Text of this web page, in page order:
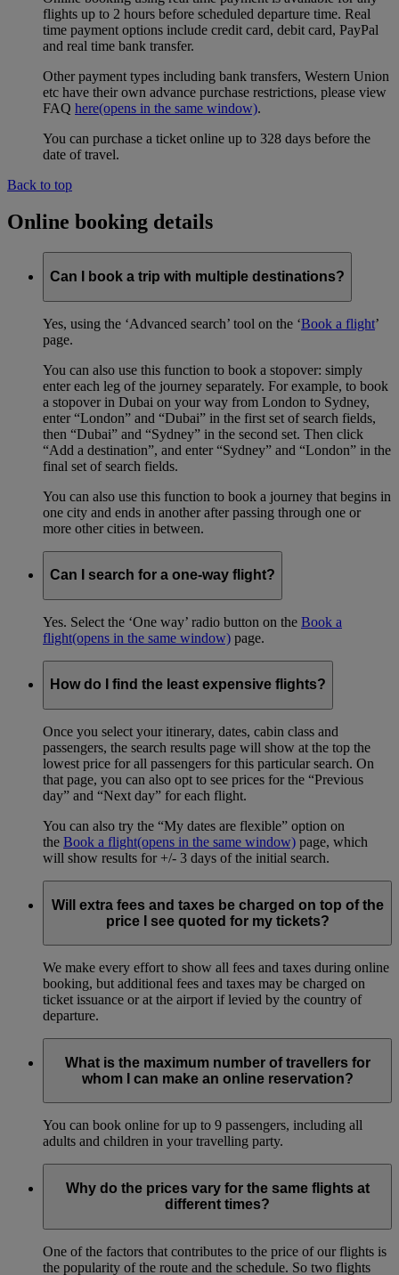
flights up to 2 hours before scheduled departure time. Real
time payment options include credit card, debit card, PayPal
and real time bank transfer.
Other payment types including bank transfers, Western Union
etc have their own advance purchase restrictions, please view
FAQ here(opens in the same window).
You can purchase a ticket online up to 328 days before the
date of travel.
Back to top
Online booking details
Can I book a trip with multiple destinations?
Yes, using the ‘Advanced search’ tool on the ‘Book a flight’
page.
You can also use this function to book a stopover: simply
enter each leg of the journey separately. For example, to book
a stopover in Dubai on your way from London to Sydney,
enter “London” and “Dubai” in the first set of search fields,
then “Dubai” and “Sydney” in the second set. Then click
“Add a destination”, and enter “Sydney” and “London” in the
final set of search fields.
You can also use this function to book a journey that begins in
one city and ends in another after passing through one or
more other cities in between.
Can I search for a one-way flight?
Yes. Select the ‘One way’ radio button on the Book a
flight(opens in the same window) page.
How do I find the least expensive flights?
Once you select your itinerary, dates, cabin class and
passengers, the search results page will show at the top the
lowest price for all passengers for this particular search. On
that page, you can also opt to see prices for the “Previous
day” and “Next day” for each flight.
You can also try the “My dates are flexible” option on
the Book a flight(opens in the same window) page, which
will show results for +/- 3 days of the initial search.
Will extra fees and taxes be charged on top of the
price I see quoted for my tickets?
We make every effort to show all fees and taxes during online
booking, but additional fees and taxes may be charged on
ticket issuance or at the airport if levied by the country of
departure.
What is the maximum number of travellers for
whom I can make an online reservation?
You can book online for up to 9 passengers, including all
adults and children in your travelling party.
Why do the prices vary for the same flights at
different times?
One of the factors that contributes to the price of our flights is
the popularity of the route and the schedule. So two flights